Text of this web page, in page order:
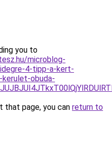
you to
microblog-
4-tipp-a-kert-
obuda-
that page, you can return to